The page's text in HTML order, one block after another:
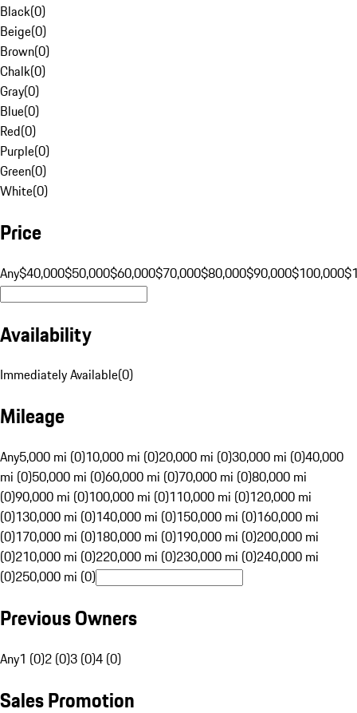
Black(0)
Beige(0)
Brown(0)
Chalk(0)
Gray(0)
Blue(0)
Red(0)
Purple(0)
Green(0)
White(0)
Price
Any$40,000$50,000$60,000$70,000$80,000$90,000$100,000
Availability
Immediately Available(0)
Mileage
Any5,000 mi (0)10,000 mi (0)20,000 mi (0)30,000 mi (0)40,000
mi (0)50,000 mi (0)60,000 mi (0)70,000 mi (0)80,000 mi
(0)90,000 mi (0)100,000 mi (0)110,000 mi (0)120,000 mi
(0)130,000 mi (0)140,000 mi (0)150,000 mi (0)160,000 mi
(0)170,000 mi (0)180,000 mi (0)190,000 mi (0)200,000 mi
(0)210,000 mi (0)220,000 mi (0)230,000 mi (0)240,000 mi
(0)250,000 mi (0)
Previous Owners
Any1 (0)2 (0)3 (0)4 (0)
Sales Promotion